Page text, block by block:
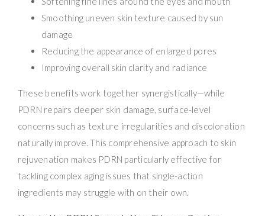
Smoothing uneven skin texture caused by sun
damage
Reducing the appearance of enlarged pores
Improving overall skin clarity and radiance
These benefits work together synergistically—while
PDRN repairs deeper skin damage, surface-level
concerns such as texture irregularities and discoloration
naturally improve. This comprehensive approach to skin
rejuvenation makes PDRN particularly effective for
tackling complex aging issues that single-action
ingredients may struggle with on their own.